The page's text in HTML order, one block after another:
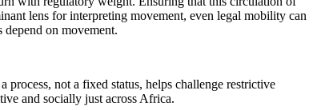
lens for interpreting movement, even legal mobility can
on movement.
not a fixed status, helps challenge restrictive
and socially just across Africa.